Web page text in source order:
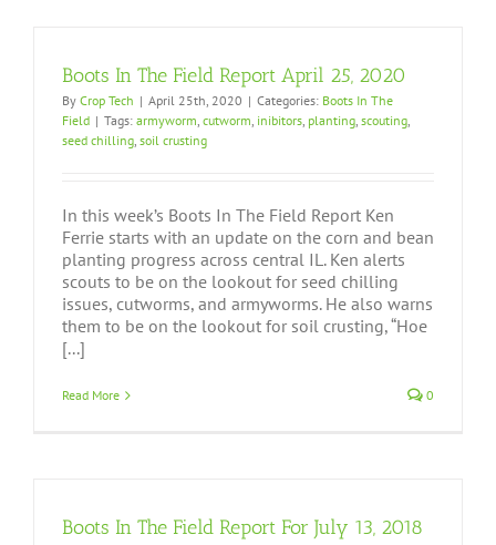
Boots In The Field Report April 25, 2020
By Crop Tech | April 25th, 2020 | Categories: Boots In The
Field | Tags: armyworm, cutworm, inibitors, planting, scouting,
seed chilling, soil crusting
In this week’s Boots In The Field Report Ken
Ferrie starts with an update on the corn and bean
planting progress across central IL. Ken alerts
scouts to be on the lookout for seed chilling
issues, cutworms, and armyworms. He also warns
them to be on the lookout for soil crusting, “Hoe
[...]
Read More 0
Boots In The Field Report For July 13, 2018